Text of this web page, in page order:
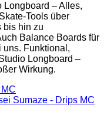
Longboard – Alles,
Tools über
bis hin zu
Balance Boards für
uns. Funktional,
Longboard –
Wirkung.